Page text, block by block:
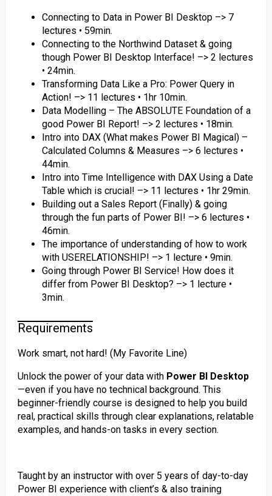
Connecting to Data in Power BI Desktop –> 7
lectures • 59min.
Connecting to the Northwind Dataset & going
though Power BI Desktop Interface! –> 2 lectures
• 24min.
Transforming Data Like a Pro: Power Query in
Action! –> 11 lectures • 1hr 10min.
Data Modelling – The ABSOLUTE Foundation of a
good Power BI Report! –> 2 lectures • 18min.
Intro into DAX (What makes Power BI Magical) –
Calculated Columns & Measures –> 6 lectures •
44min.
Intro into Time Intelligence with DAX Using a Date
Table which is crucial! –> 11 lectures • 1hr 29min.
Building out a Sales Report (Finally) & going
through the fun parts of Power BI! –> 6 lectures •
46min.
The importance of understanding of how to work
with USERELATIONSHIP! –> 1 lecture • 9min.
Going through Power BI Service! How does it
differ from Power BI Desktop? –> 1 lecture •
3min.
Requirements
Work smart, not hard! (My Favorite Line)
Unlock the power of your data with Power BI Desktop
—even if you have no technical background. This
beginner-friendly course is designed to help you build
real, practical skills through clear explanations, relatable
examples, and hands-on tasks in every section.
Taught by an instructor with over 5 years of day-to-day
Power BI experience with client’s & also training